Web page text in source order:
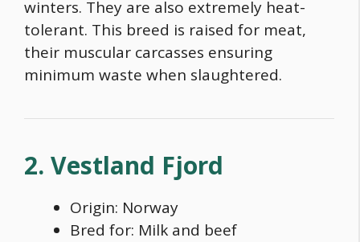
winters. They are also extremely heat-
tolerant. This breed is raised for meat,
their muscular carcasses ensuring
minimum waste when slaughtered.
2. Vestland Fjord
Origin: Norway
Bred for: Milk and beef